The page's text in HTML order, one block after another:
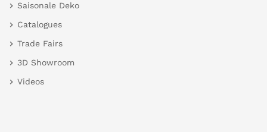
Saisonale Deko
Catalogues
Trade Fairs
3D Showroom
Videos